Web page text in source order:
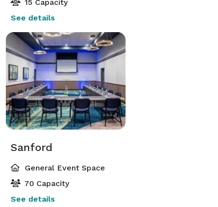
15 Capacity
See details
Sanford
General Event Space
70 Capacity
See details